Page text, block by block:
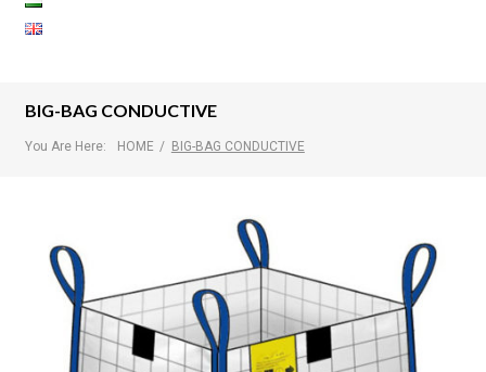
BIG-BAG CONDUCTIVE
You Are Here: HOME / BIG-BAG CONDUCTIVE